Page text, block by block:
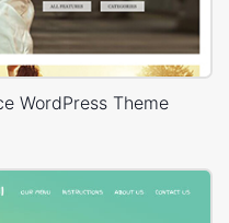
WordPress Theme